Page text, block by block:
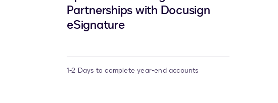
Partnerships with Docusign
eSignature
1-2 Days to complete year-end accounts